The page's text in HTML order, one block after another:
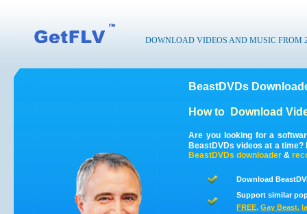
DOWNLOAD VIDEOS AND MUSIC FROM
BeastDVDs
How to Download
Are you looking for a
BeastDVDs videos at a
BeastDVDs downloader &
Download
Support similar
FREE, Gay Beast,